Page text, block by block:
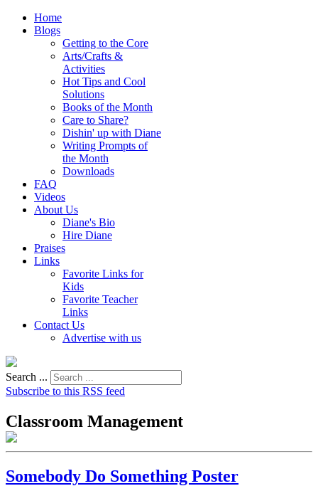
Home
Blogs
Getting to the Core
Arts/Crafts &
Activities
Hot Tips and Cool
Solutions
Books of the Month
Care to Share?
Dishin' up with Diane
Writing Prompts of
the Month
Downloads
FAQ
Videos
About Us
Diane's Bio
Hire Diane
Praises
Links
Favorite Links for
Kids
Favorite Teacher
Links
Contact Us
Advertise with us
Search ...
Subscribe to this RSS feed
Classroom Management
Somebody Do Something Poster